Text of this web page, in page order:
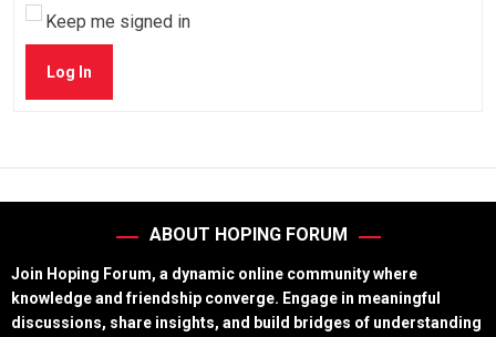
Keep me signed in
Log In
ABOUT HOPING FORUM
Join Hoping Forum, a dynamic online community where
knowledge and friendship converge. Engage in meaningful
discussions, share insights, and build bridges of understanding